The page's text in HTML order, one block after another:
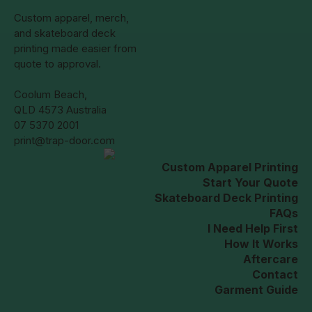
Custom apparel, merch,
and skateboard deck
printing made easier from
quote to approval.
Coolum Beach,
QLD 4573 Australia
07 5370 2001
print@trap-door.com
Custom Apparel Printing
Start Your Quote
Skateboard Deck Printing
FAQs
I Need Help First
How It Works
Aftercare
Contact
Garment Guide